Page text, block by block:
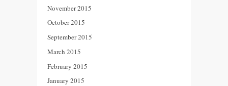
November 2015
October 2015
September 2015
March 2015
February 2015
January 2015